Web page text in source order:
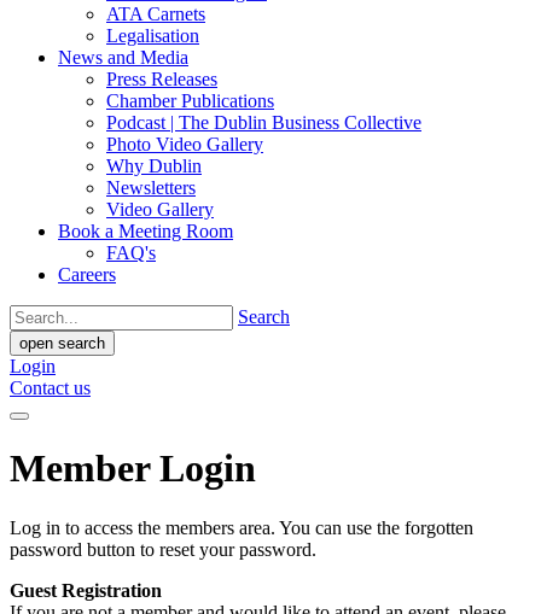
ATA Carnets
Legalisation
News and Media
Press Releases
Chamber Publications
Podcast | The Dublin Business Collective
Photo Video Gallery
Why Dublin
Newsletters
Video Gallery
Book a Meeting Room
FAQ's
Careers
Search
open search
Login
Contact us
Member Login
Log in to access the members area. You can use the forgotten
password button to reset your password.
Guest Registration